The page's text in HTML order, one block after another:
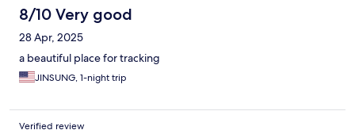
8/10 Very good
28 Apr, 2025
a beautiful place for tracking
JINSUNG, 1-night trip
Verified review